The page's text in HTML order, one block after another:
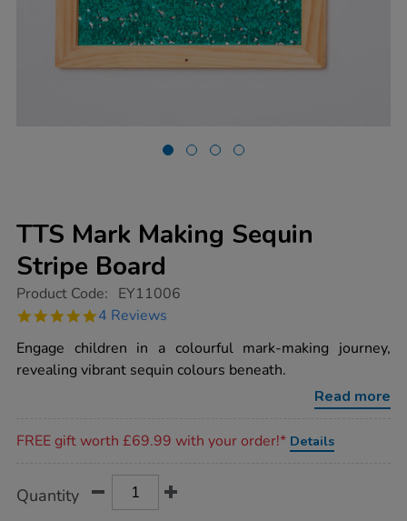
TTS Mark Making Sequin
Stripe Board
https://www.tts-
mark-
sequin-
board/1017409.html
Product Code: EY11006
4.8
rating
4 Reviews
Engage children in a colourful mark-making journey,
revealing vibrant sequin colours beneath.
Read more
FREE gift worth £69.99 with your order!* Details
Actions
TO
Quantity